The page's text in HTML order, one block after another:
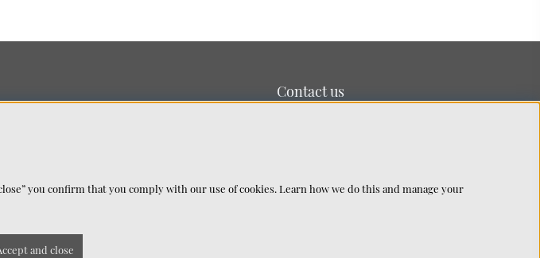
Contact us
you confirm that you comply with our use of cookies. Learn how we do this and manage your
and close